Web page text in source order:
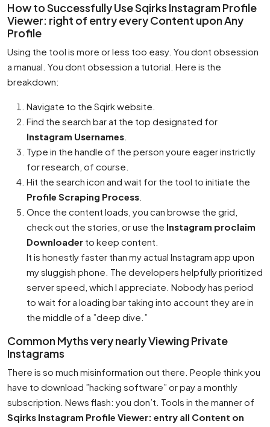
How to Successfully Use Sqirks Instagram Profile
Viewer: right of entry every Content upon Any
Profile
Using the tool is more or less too easy. You dont obsession
a manual. You dont obsession a tutorial. Here is the
breakdown:
Navigate to the Sqirk website.
Find the search bar at the top designated for
Instagram Usernames
Type in the handle of the person youre eager instrictly
for research, of course.
Hit the search icon and wait for the tool to initiate the
Profile Scraping Process
Once the content loads, you can browse the grid,
check out the stories, or use the Instagram proclaim
Downloader to keep content.
It is honestly faster than my actual Instagram app upon
my sluggish phone. The developers helpfully prioritized
server speed, which I appreciate. Nobody has period
to wait for a loading bar taking into account they are in
the middle of a ”deep dive.”
Common Myths very nearly Viewing Private
Instagrams
There is so much misinformation out there. People think you
have to download ”hacking software” or pay a monthly
subscription. News flash: you don’t. Tools in the manner of
Sqirks Instagram Profile Viewer: entry all Content on